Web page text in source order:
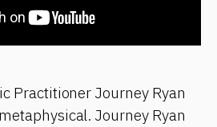
Practitioner Journey Ryan
Journey Ryan